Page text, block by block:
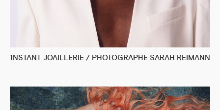
1NSTANT JOAILLERIE / PHOTOGRAPHE SARAH REIMANN